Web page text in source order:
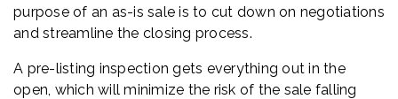
purpose of an as-is sale is to cut down on negotiations
and streamline the closing process.
A pre-listing inspection gets everything out in the
open, which will minimize the risk of the sale falling